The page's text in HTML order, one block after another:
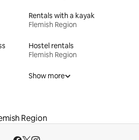
Rentals with a kayak
Flemish Region
Hostel rentals
Flemish Region
Show more
Region